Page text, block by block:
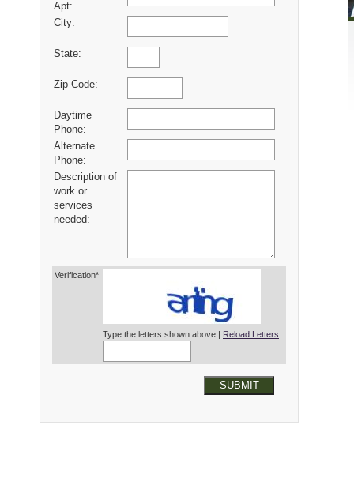
Apt:
City:
State:
Zip Code:
Daytime
Phone:
Alternate
Phone:
Description of
work or
services
needed:
Verification*
Type the letters shown above | Reload Letters
SUBMIT